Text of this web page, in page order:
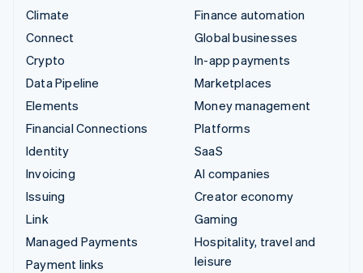
Climate
Connect
Crypto
Data Pipeline
Elements
Financial Connections
Identity
Invoicing
Issuing
Link
Managed Payments
Payment links
Finance automation
Global businesses
In-app payments
Marketplaces
Money management
Platforms
SaaS
AI companies
Creator economy
Gaming
Hospitality, travel and
leisure